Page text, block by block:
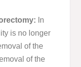
In
is no longer
of the
of the